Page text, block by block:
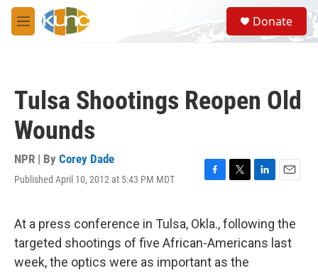
Skip to main content
M
e
S
e
a
Donate
Tulsa Shootings Reopen Old
Wounds
NPR | By Corey Dade
Published April 10, 2012 at 5:43 PM MDT
F
e
b
o
o
T
t
t
e
r
L
k
e
d
E
i
l
At a press conference in Tulsa, Okla., following the
targeted shootings of five African-Americans last
week, the optics were as important as the